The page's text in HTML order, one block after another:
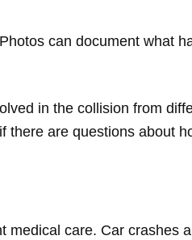
can document what
in the collision from
are questions about
medical care. Car crashes